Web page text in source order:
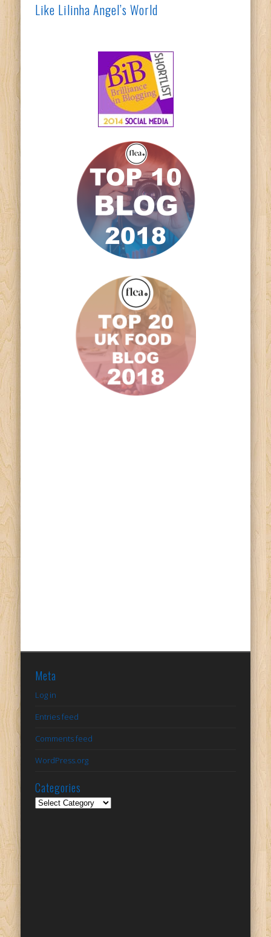
Like Lilinha Angel’s World
Meta
Log in
Entries feed
Comments feed
WordPress.org
Categories
Categories